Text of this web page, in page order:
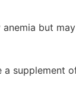
but
supplement